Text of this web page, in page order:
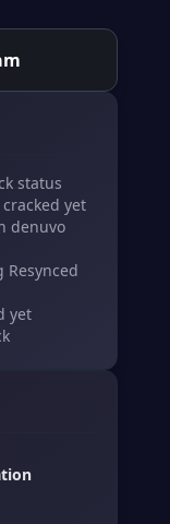
status
yet
denuvo
Resynced
yet